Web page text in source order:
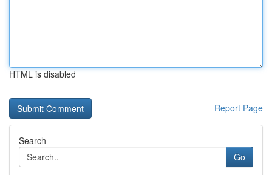
HTML is disabled
Report Page
Search
Go